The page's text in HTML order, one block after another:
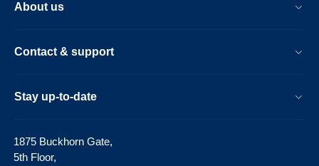
About us
Contact & support
Stay up-to-date
1875 Buckhorn Gate,
5th Floor,